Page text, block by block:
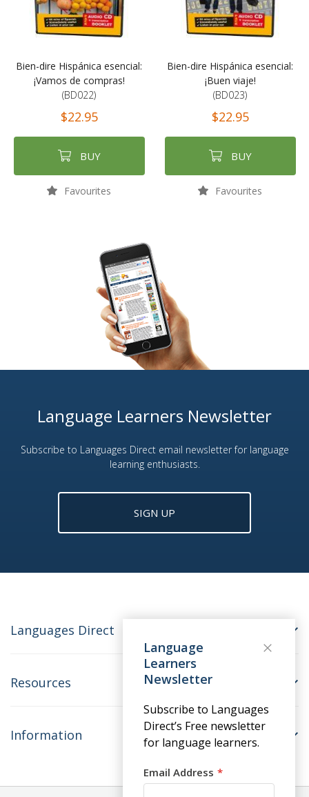
Bien-dire Hispánica esencial:
¡Vamos de compras!
(BD022)
$22.95
BUY
Favourites
Bien-dire Hispánica esencial:
¡Buen viaje!
(BD023)
$22.95
BUY
Favourites
Language Learners Newsletter
Subscribe to Languages Direct email newsletter for language
learning enthusiasts.
SIGN UP
Languages Direct
Resources
Information
Language
Learners
Newsletter
Subscribe to Languages
Direct’s Free newsletter
for language learners.
Email Address